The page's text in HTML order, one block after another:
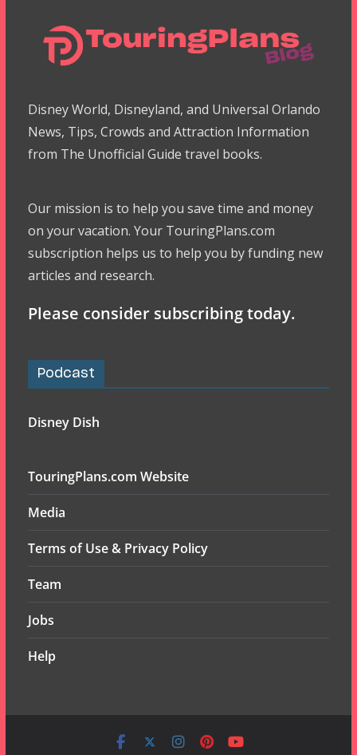
Disney World, Disneyland, and Universal Orlando
News, Tips, Crowds and Attraction Information
from The Unofficial Guide travel books.
Our mission is to help you save time and money
on your vacation. Your TouringPlans.com
subscription helps us to help you by funding new
articles and research.
Please consider subscribing today.
Podcast
Disney Dish
TouringPlans.com Website
Media
Terms of Use & Privacy Policy
Team
Jobs
Help